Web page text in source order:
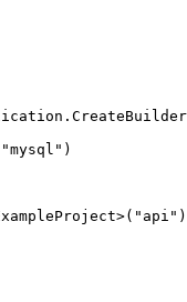
. CreateBuilder
"mysql " )
>( " api " )